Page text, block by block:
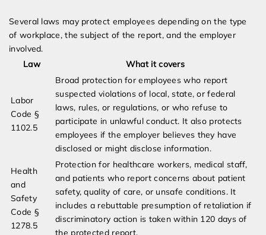
Several laws may protect employees depending on the type
of workplace, the subject of the report, and the employer
involved.
Law
What it covers
Labor
Code §
1102.5
Broad protection for employees who report
suspected violations of local, state, or federal
laws, rules, or regulations, or who refuse to
participate in unlawful conduct. It also protects
employees if the employer believes they have
disclosed or might disclose information.
Health
and
Safety
Code §
1278.5
Protection for healthcare workers, medical staff,
and patients who report concerns about patient
safety, quality of care, or unsafe conditions. It
includes a rebuttable presumption of retaliation if
discriminatory action is taken within 120 days of
the protected report.